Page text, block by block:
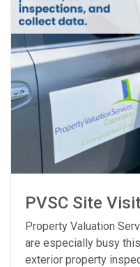
PVSC Site
Property Valuation
are especially busy
exterior property